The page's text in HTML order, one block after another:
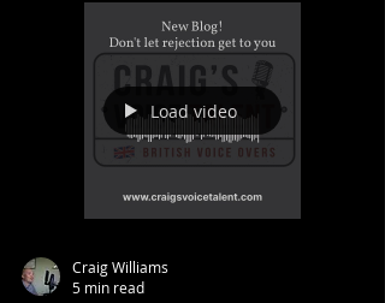
Load video
Craig Williams
5 min read